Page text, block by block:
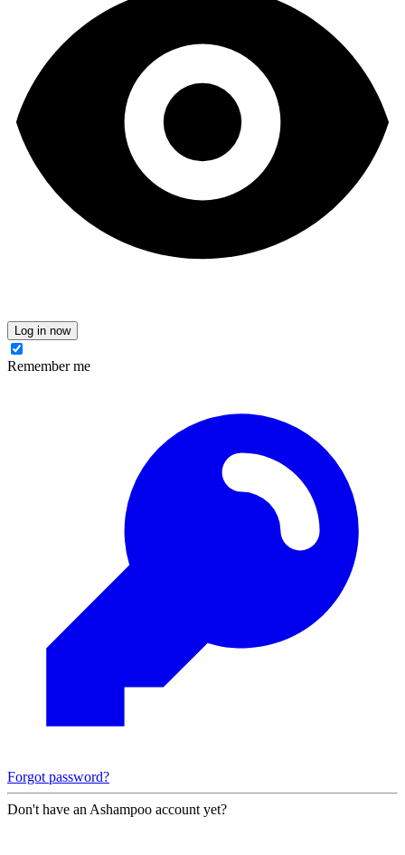
Log in now
Remember me
Forgot password?
Don't have an Ashampoo account yet?